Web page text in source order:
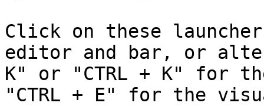
Click on these
editor and bar, or
K" or "CTRL + K" for
"CTRL + E" for the